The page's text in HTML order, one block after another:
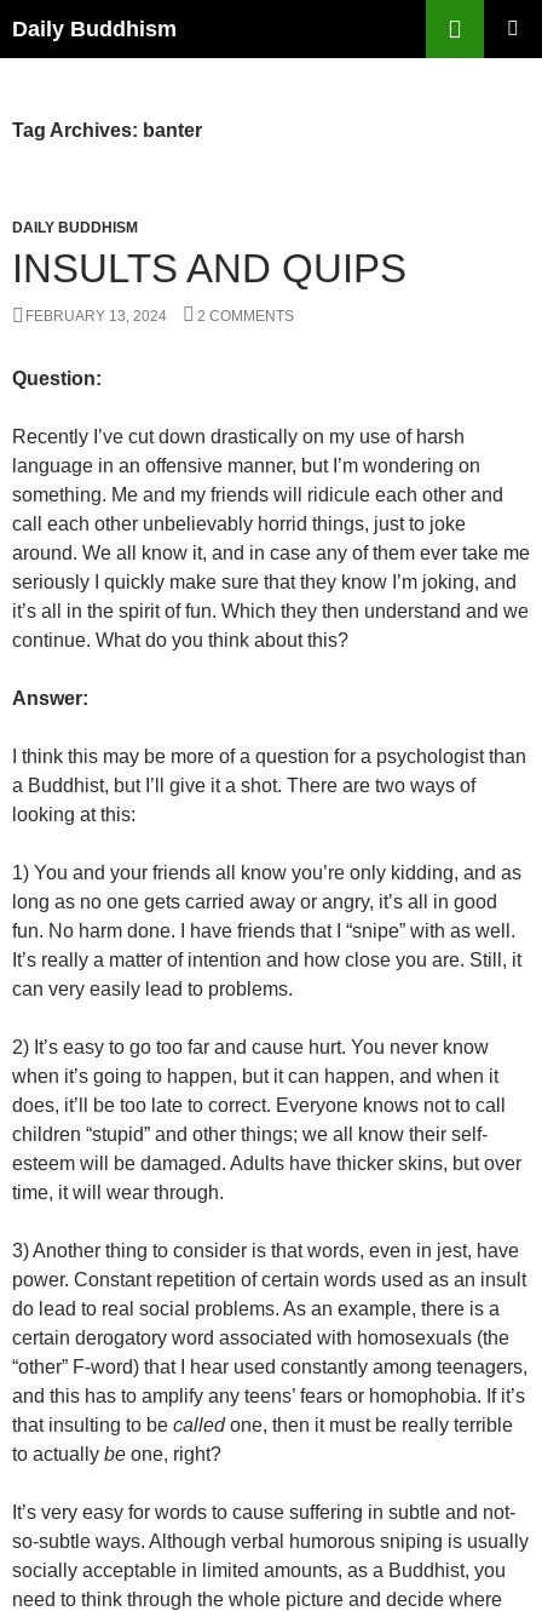
to
Daily Buddhism
Tag Archives: banter
DAILY BUDDHISM
INSULTS AND QUIPS
FEBRUARY 13, 2024 2 COMMENTS
Question:
Recently I’ve cut down drastically on my use of harsh
language in an offensive manner, but I’m wondering on
something. Me and my friends will ridicule each other and
call each other unbelievably horrid things, just to joke
around. We all know it, and in case any of them ever take me
seriously I quickly make sure that they know I’m joking, and
it’s all in the spirit of fun. Which they then understand and we
continue. What do you think about this?
Answer:
I think this may be more of a question for a psychologist than
a Buddhist, but I’ll give it a shot. There are two ways of
looking at this:
1) You and your friends all know you’re only kidding, and as
long as no one gets carried away or angry, it’s all in good
fun. No harm done. I have friends that I “snipe” with as well.
It’s really a matter of intention and how close you are. Still, it
can very easily lead to problems.
2) It’s easy to go too far and cause hurt. You never know
when it’s going to happen, but it can happen, and when it
does, it’ll be too late to correct. Everyone knows not to call
children “stupid” and other things; we all know their self-
esteem will be damaged. Adults have thicker skins, but over
time, it will wear through.
3) Another thing to consider is that words, even in jest, have
power. Constant repetition of certain words used as an insult
do lead to real social problems. As an example, there is a
certain derogatory word associated with homosexuals (the
“other” F-word) that I hear used constantly among teenagers,
and this has to amplify any teens’ fears or homophobia. If it’s
that insulting to be calledone, then it must be really terrible
to actually be one, right?
It’s very easy for words to cause suffering in subtle and not-
so-subtle ways. Although verbal humorous sniping is usually
socially acceptable in limited amounts, as a Buddhist, you
need to think through the whole picture and decide where